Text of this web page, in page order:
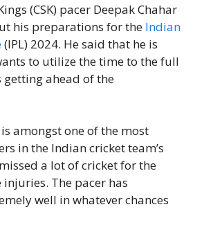
(CSK) pacer Deepak Chahar
his preparations for the Indian
(IPL) 2024. He said that he is
to utilize the time to the full
getting ahead of the
amongst one of the most
in the Indian cricket team’s
a lot of cricket for the
The pacer has
well in whatever chances